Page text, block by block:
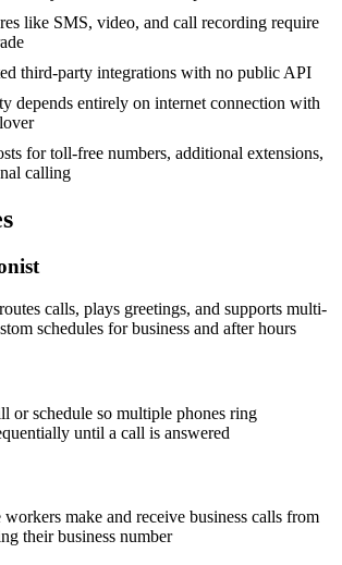
like SMS, video, and call recording require
third-party integrations with no public API
depends entirely on internet connection with
for toll-free numbers, additional extensions,
calling
calls, plays greetings, and supports multi-
schedules for business and after hours
or schedule so multiple phones ring
until a call is answered
workers make and receive business calls from
their business number